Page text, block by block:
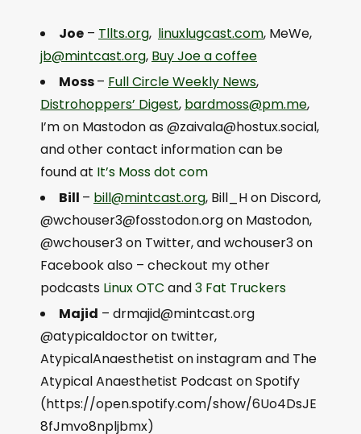
Joe – Tllts.org, linuxlugcast.com, MeWe,
jb@mintcast.org, Buy Joe a coffee
Moss– Full Circle Weekly News,
Distrohoppers’ Digest, bardmoss@pm.me,
I’m on Mastodon as @zaivala@hostux.social,
and other contact information can be
found at It’s Moss dot com
Bill – bill@mintcast.org, Bill_H on Discord,
@wchouser3@fosstodon.orgon Mastodon,
@wchouser3 on Twitter, and wchouser3 on
Facebook also – checkout my other
podcasts Linux OTC and3 Fat Truckers
Majid – drmajid@mintcast.org
@atypicaldoctor on twitter,
AtypicalAnaesthetist on instagram and The
Atypical Anaesthetist Podcast on Spotify
(https://open.spotify.com/show/6Uo4DsJE
8fJmvo8npljbmx)